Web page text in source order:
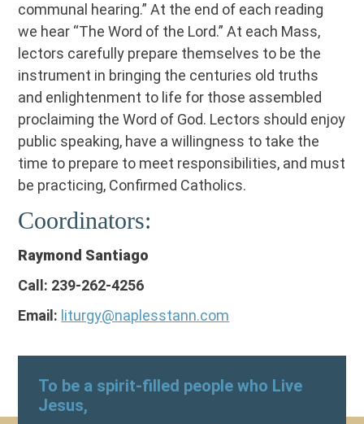
communal hearing.” At the end of each reading
we hear “The Word of the Lord.” At each Mass,
lectors carefully prepare themselves to be the
instrument in bringing the centuries old truths
and enlightenment to life for those assembled
proclaiming the Word of God. Lectors should enjoy
public speaking, have a willingness to take the
time to prepare to meet responsibilities, and must
be practicing, Confirmed Catholics.
Coordinators:
Raymond Santiago
Call: 239-262-4256
Email: liturgy@naplesstann.com
To be a spirit-filled people who Live
Jesus,